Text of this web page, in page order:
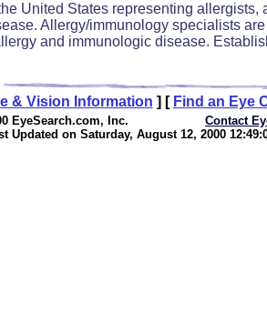
United States representing
Allergy/immunology specialists
and immunologic disease.
& Vision Information ] [ Find an Eye
EyeSearch.com, Inc.
Contact
Updated on Saturday, August 12, 2000